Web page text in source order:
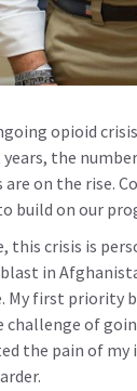
opioid
the
are on the rise.
build on our
this crisis is
in
My first priority
challenge of
the pain of